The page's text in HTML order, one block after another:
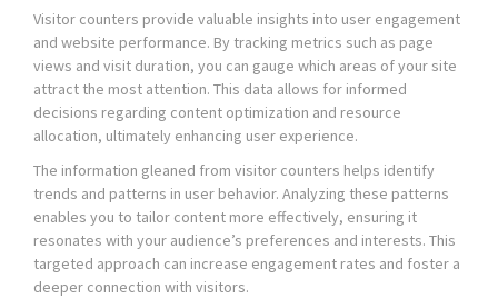
Visitor counters provide valuable insights into user engagement
and website performance. By tracking metrics such as page
views and visit duration, you can gauge which areas of your site
attract the most attention. This data allows for informed
decisions regarding content optimization and resource
allocation, ultimately enhancing user experience.
The information gleaned from visitor counters helps identify
trends and patterns in user behavior. Analyzing these patterns
enables you to tailor content more effectively, ensuring it
resonates with your audience’s preferences and interests. This
targeted approach can increase engagement rates and foster a
deeper connection with visitors.